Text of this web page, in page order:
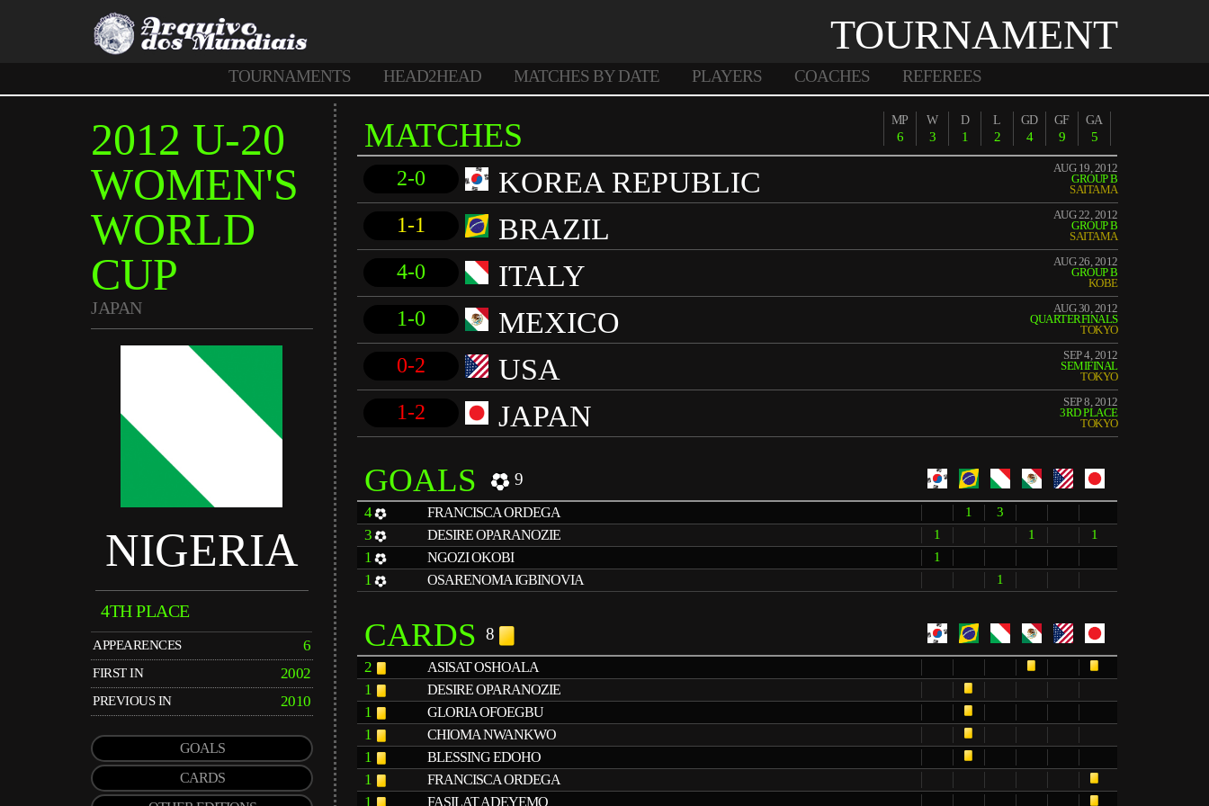
TOURNAMENT
TOURNAMENTS HEAD2HEAD MATCHES BY DATE PLAYERS COACHES REFEREES
2012 U-20
WOMEN'S
WORLD
CUP
JAPAN
NIGERIA
4TH PLACE
APPEARENCES 6
FIRST IN 2002
PREVIOUS IN 2010
GOALS
CARDS
MATCHES MP
6
W
3
D
1
L
2
GD
4
GF
9
GA
5
2-0 KOREA REPUBLIC
AUG 19, 2012
GROUP B
SAITAMA
1-1 BRAZIL
AUG 22, 2012
GROUP B
SAITAMA
4-0 ITALY
AUG 26, 2012
GROUP B
KOBE
1-0 MEXICO
AUG 30, 2012
QUARTERFINALS
TOKYO
0-2 USA
SEP 4, 2012
SEMIFINAL
TOKYO
1-2 JAPAN
SEP 8, 2012
3RD PLACE
TOKYO
GOALS 9
4 FRANCISCA ORDEGA 1 3
3 DESIRE OPARANOZIE 1 1 1
1 NGOZI OKOBI 1
1 OSARENOMA IGBINOVIA 1
CARDS 8
2 ASISAT OSHOALA
1 DESIRE OPARANOZIE
1 GLORIA OFOEGBU
1 CHIOMA NWANKWO
1 BLESSING EDOHO
1 FRANCISCA ORDEGA
1 FASILAT ADEYEMO